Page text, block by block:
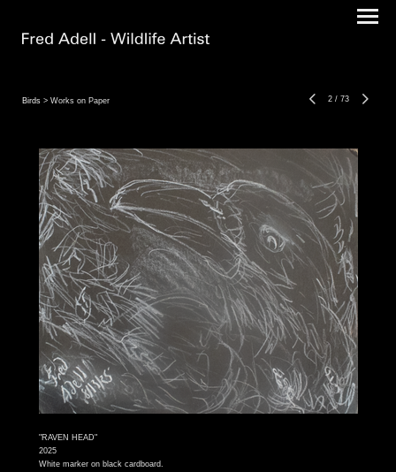
Birds > Works on Paper 2 / 73
"RAVEN HEAD"
2025
White marker on black cardboard.